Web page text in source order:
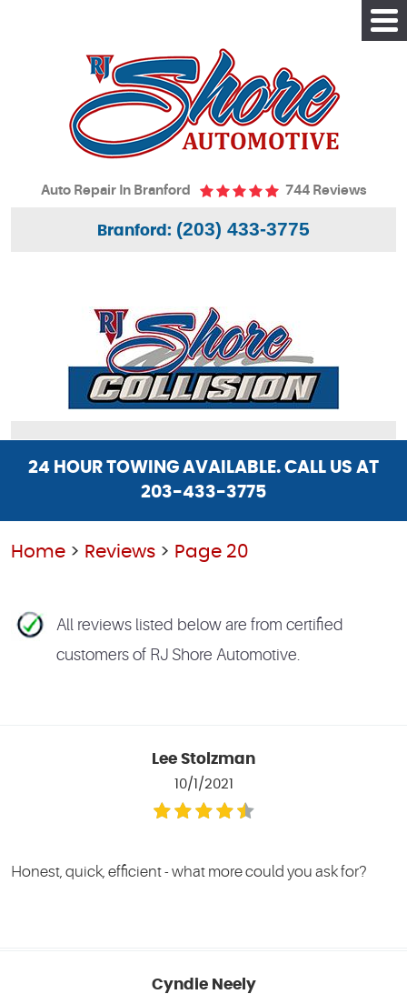
Auto Repair In Branford 744 Reviews
Branford: (203) 433-3775
24 HOUR TOWING AVAILABLE. CALL US AT
203-433-3775
Home Reviews Page 20
All reviews listed below are from certified
customers of RJ Shore Automotive.
Lee Stolzman
10/1/2021
Honest, quick, efficient - what more could you ask for?
Cyndie Neely